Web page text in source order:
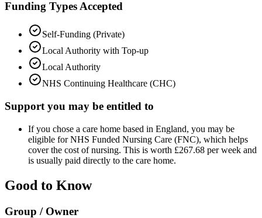
Funding Types Accepted
Self-Funding (Private)
Local Authority with Top-up
Local Authority
NHS Continuing Healthcare (CHC)
Support you may be entitled to
If you chose a care home based in England, you may be
eligible for NHS Funded Nursing Care (FNC), which helps
cover the cost of nursing. This is worth £267.68 per week and
is usually paid directly to the care home.
Good to Know
Group / Owner